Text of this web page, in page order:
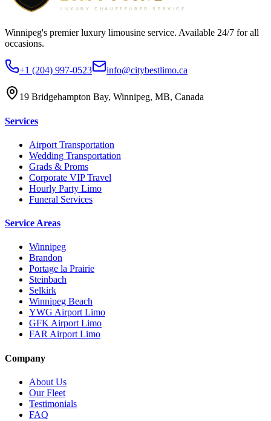
Winnipeg's premier luxury limousine service. Available 24/7 for all
occasions.
+1 (204) 997-0523 info@citybestlimo.ca
19 Bridgehampton Bay, Winnipeg, MB, Canada
Services
Airport Transportation
Wedding Transportation
Grads & Proms
Corporate VIP Travel
Hourly Party Limo
Funeral Services
Service Areas
Winnipeg
Brandon
Portage la Prairie
Steinbach
Selkirk
Winnipeg Beach
YWG Airport Limo
GFK Airport Limo
FAR Airport Limo
Company
About Us
Our Fleet
Testimonials
FAQ